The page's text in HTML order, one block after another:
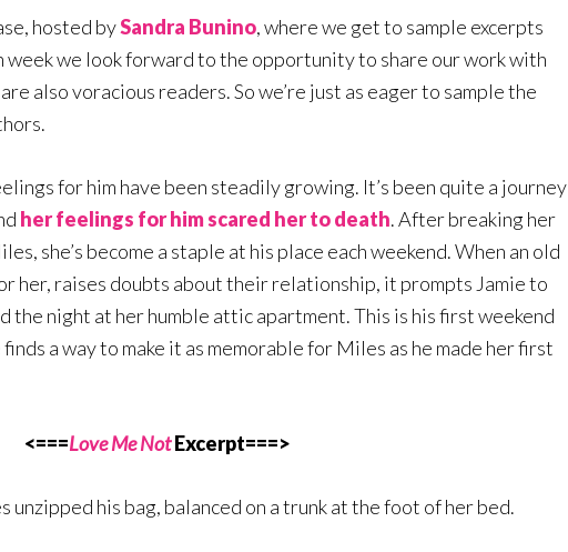
hosted bySandra Bunino, where we get to sample excerpts
week we look forward to the opportunity to share our work with
also voracious readers. So we’re just as eager to sample the
for him have been steadily growing. It’s been quite a journey
her feelings for him scared her to death. After breaking her
she’s become a staple at his place each weekend. When an old
her, raises doubts about their relationship, it prompts Jamie to
the night at her humble attic apartment. This is his first weekend
a way to make it as memorable for Miles as he made her first
<===Love Me NotExcerpt===>
unzipped his bag, balanced on a trunk at the foot of her bed.